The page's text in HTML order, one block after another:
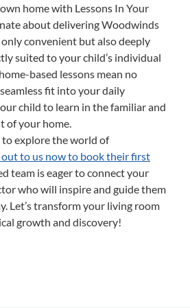
home with Lessons In Your
about delivering Woodwinds
convenient but also deeply
suited to your child’s individual
based lessons mean no
fit into your daily
child to learn in the familiar and
of your home.
explore the world of
out to us now to book their first
team is eager to connect your
who will inspire and guide them
Let’s transform your living room
growth and discovery!